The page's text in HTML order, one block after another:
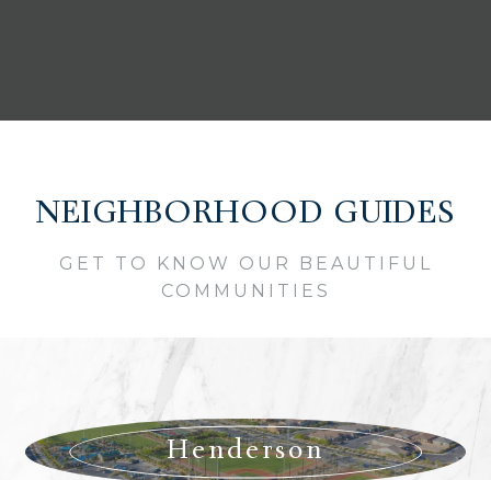
NEIGHBORHOOD GUIDES
GET TO KNOW OUR BEAUTIFUL
COMMUNITIES
Henderson